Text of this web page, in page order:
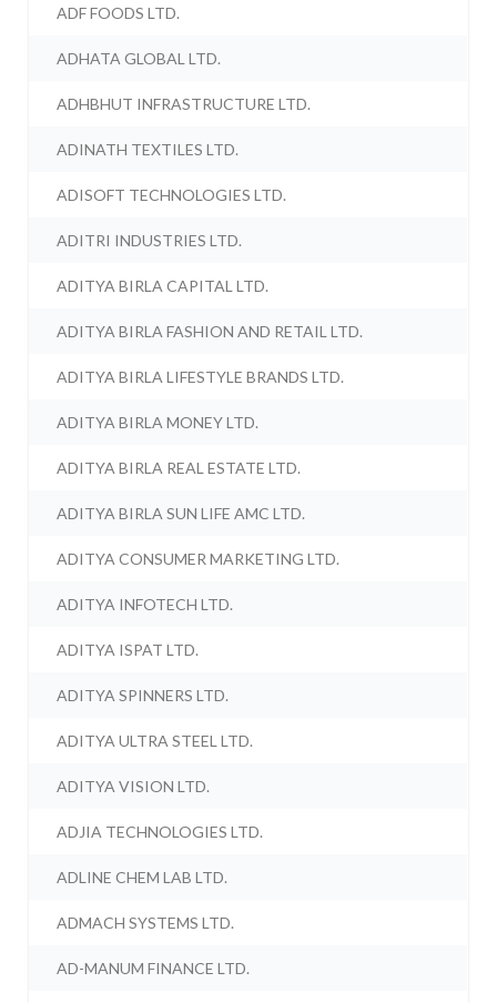
ADF FOODS LTD.
ADHATA GLOBAL LTD.
ADHBHUT INFRASTRUCTURE LTD.
ADINATH TEXTILES LTD.
ADISOFT TECHNOLOGIES LTD.
ADITRI INDUSTRIES LTD.
ADITYA BIRLA CAPITAL LTD.
ADITYA BIRLA FASHION AND RETAIL LTD.
ADITYA BIRLA LIFESTYLE BRANDS LTD.
ADITYA BIRLA MONEY LTD.
ADITYA BIRLA REAL ESTATE LTD.
ADITYA BIRLA SUN LIFE AMC LTD.
ADITYA CONSUMER MARKETING LTD.
ADITYA INFOTECH LTD.
ADITYA ISPAT LTD.
ADITYA SPINNERS LTD.
ADITYA ULTRA STEEL LTD.
ADITYA VISION LTD.
ADJIA TECHNOLOGIES LTD.
ADLINE CHEM LAB LTD.
ADMACH SYSTEMS LTD.
AD-MANUM FINANCE LTD.